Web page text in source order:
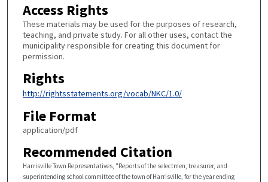
Access Rights
These materials may be used for the purposes of research,
teaching, and private study. For all other uses, contact the
municipality responsible for creating this document for
permission.
Rights
http://rightsstatements.org/vocab/NKC/1.0/
File Format
application/pdf
Recommended Citation
Harrisville Town Representatives, "Reports of the selectmen, treasurer, and
superintending school committee of the town of Harrisville, for the year ending